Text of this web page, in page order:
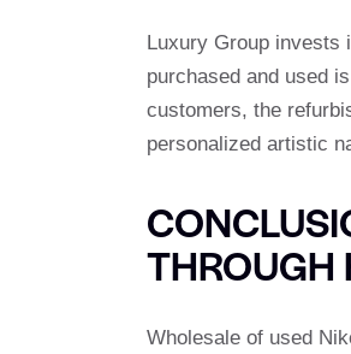
Luxury Group invests
purchased and used
customers, the
personalized artistic
THROUGH
Wholesale of used